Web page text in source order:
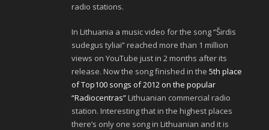
radio stations.
In Lithuania a music video for the song “Širdis
sudegus tyliai” reached more than 1 million
views on YouTube just in 2 months after its
release. Now the song finished in the 5th place
of Top100 songs of 2012 on the popular
“Radiocentras” Lithuanian commercial radio
station. Interesting that in the highest places
there’s only one song in Lithuanian and it is